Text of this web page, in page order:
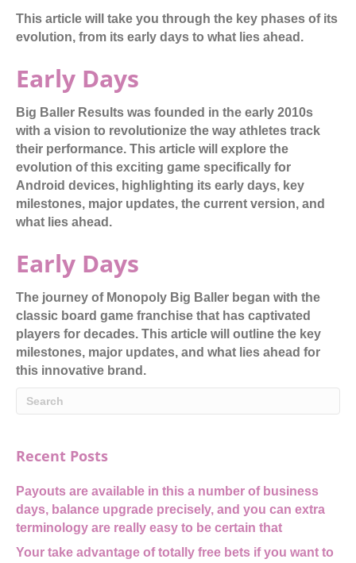
This article will take you through the key phases of its
evolution, from its early days to what lies ahead.
Early Days
Big Baller Results was founded in the early 2010s
with a vision to revolutionize the way athletes track
their performance. This article will explore the
evolution of this exciting game specifically for
Android devices, highlighting its early days, key
milestones, major updates, the current version, and
what lies ahead.
Early Days
The journey of Monopoly Big Baller began with the
classic board game franchise that has captivated
players for decades. This article will outline the key
milestones, major updates, and what lies ahead for
this innovative brand.
Recent Posts
Payouts are available in this a number of business
days, balance upgrade precisely, and you can extra
terminology are really easy to be certain that
Your take advantage of totally free bets if you want to